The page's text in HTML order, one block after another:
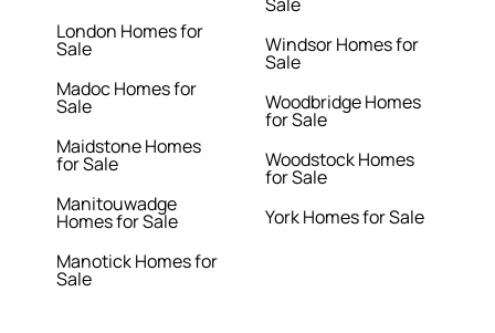
London Homes for
Sale
Madoc Homes for
Sale
Maidstone Homes
for Sale
Manitouwadge
Homes for Sale
Manotick Homes for
Sale
Windsor Homes for
Sale
Woodbridge Homes
for Sale
Woodstock Homes
for Sale
York Homes for Sale